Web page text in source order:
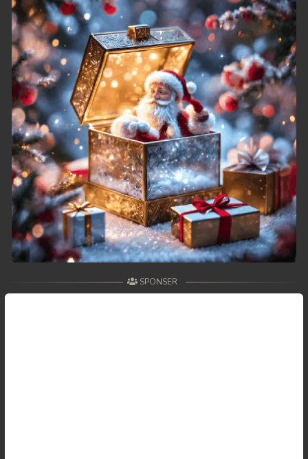
49. Reachny Chhma
50End. Reachny Chhma
SPONSER